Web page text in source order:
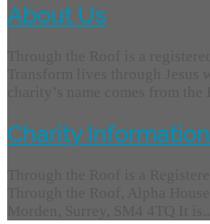
About Us
Charity Information